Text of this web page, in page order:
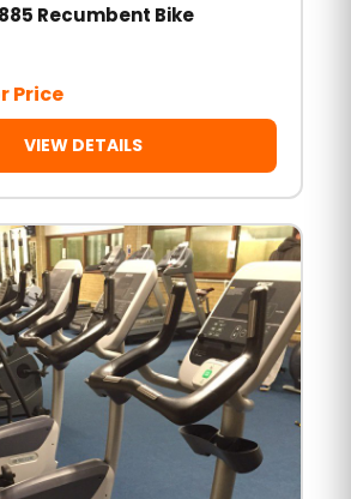
Recumbent Bike
Price
VIEW DETAILS